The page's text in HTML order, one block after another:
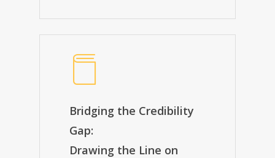
Bridging the Credibility
Gap:
Drawing the Line on